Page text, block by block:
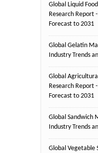
Global Liquid
Research Report
Forecast to 2031
Global Gelatin
Industry Trends
Global
Research Report
Forecast to 2031
Global Sandwich
Industry Trends
Global Vegetable